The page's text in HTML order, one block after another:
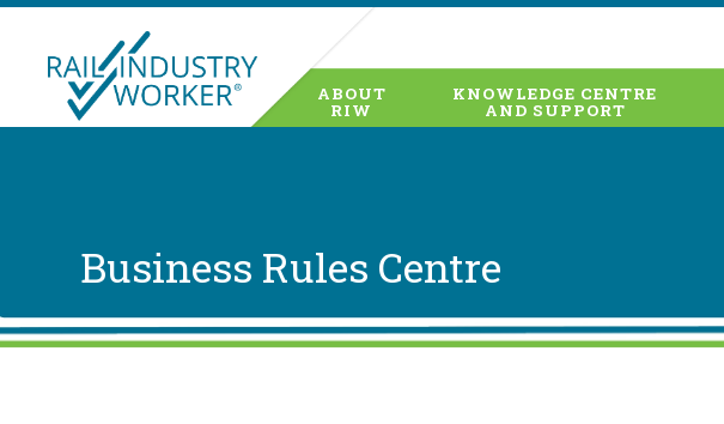
ABOUT
RIW
KNOWLEDGE CENTRE
AND SUPPORT
Business Rules Centre